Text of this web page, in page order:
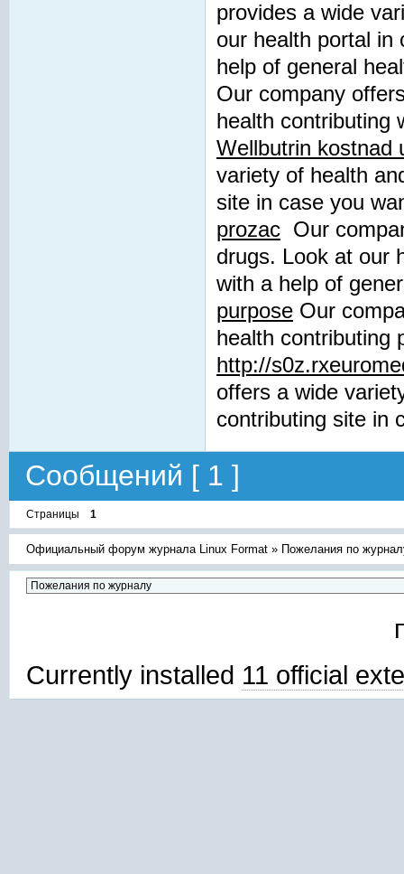
provides a wide
our health portal in
help of general
Our company
health contributing
Wellbutrin kostnad
variety of health
site in case you
prozac Our
drugs. Look at our
with a help of
purpose Our
health contributing
http://
offers a wide
contributing site in
Сообщений [ 1 ]
Страницы 1
Официальный форум журнала Linux Format » Пожелания по
Currently installed 11 official